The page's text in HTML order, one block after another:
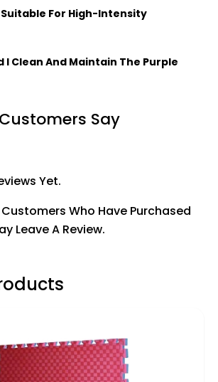
Suitable For High-Intensity
I Clean And Maintain The Purple
Say
Yet.
Who Have Purchased
Leave A Review.